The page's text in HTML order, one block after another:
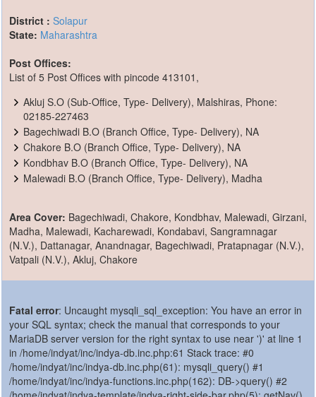
District : Solapur
State: Maharashtra
Post Offices:
List of 5 Post Offices with pincode 413101,
Akluj S.O (Sub-Office, Type- Delivery), Malshiras, Phone:
02185-227463
Bagechiwadi B.O (Branch Office, Type- Delivery), NA
Chakore B.O (Branch Office, Type- Delivery), NA
Kondbhav B.O (Branch Office, Type- Delivery), NA
Malewadi B.O (Branch Office, Type- Delivery), Madha
Area Cover: Bagechiwadi, Chakore, Kondbhav, Malewadi, Girzani,
Madha, Malewadi, Kacharewadi, Kondabavi, Sangramnagar
(N.V.), Dattanagar, Anandnagar, Bagechiwadi, Pratapnagar (N.V.),
Vatpali (N.V.), Akluj, Chakore
Fatal error: Uncaught mysqli_sql_exception: You have an error in
your SQL syntax; check the manual that corresponds to your
MariaDB server version for the right syntax to use near ')' at line 1
in /home/indyat/inc/indya-db.inc.php:61 Stack trace: #0
/home/indyat/inc/indya-db.inc.php(61): mysqli_query() #1
/home/indyat/inc/indya-functions.inc.php(162): DB->query() #2